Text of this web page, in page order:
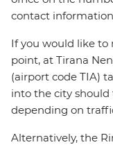
contact
If you would like to
point, at Tirana
(airport code TIA)
into the city
depending on
Alternatively, the